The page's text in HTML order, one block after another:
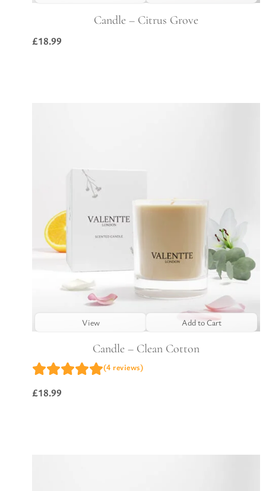
Candle – Citrus Grove
£18.99
View Add to Cart
Candle – Clean Cotton
(4 reviews)
£18.99